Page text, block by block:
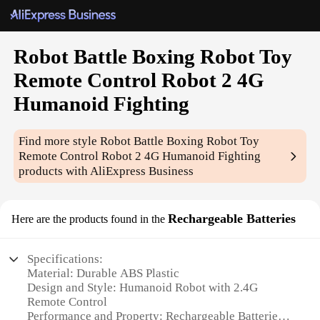
Robot Battle Boxing Robot Toy
Remote Control Robot 2 4G
Humanoid Fighting
Find more styleRobot Battle Boxing Robot Toy
Remote Control Robot 2 4G Humanoid Fighting
products with AliExpress Business
Here are the products found in the Rechargeable Batteries
Specifications:
Material: Durable ABS Plastic
Design and Style: Humanoid Robot with 2.4G
Remote Control
Performance and Property: Rechargeable Batteries